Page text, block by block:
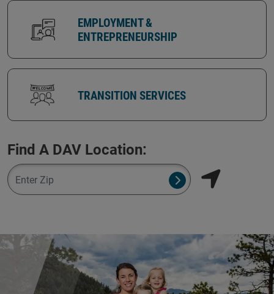
EMPLOYMENT &
ENTREPRENEURSHIP
TRANSITION SERVICES
Find A DAV Location:
Zipcode
Submit NSO Search